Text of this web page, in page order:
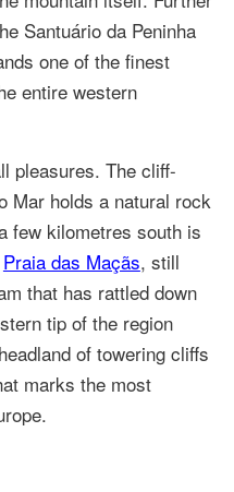
Santuário da Peninha
one of the finest
entire western
pleasures. The cliff-
Mar holds a natural rock
few kilometres south is
Praia das Maçãs, still
that has rattled down
tip of the region
of towering cliffs
marks the most